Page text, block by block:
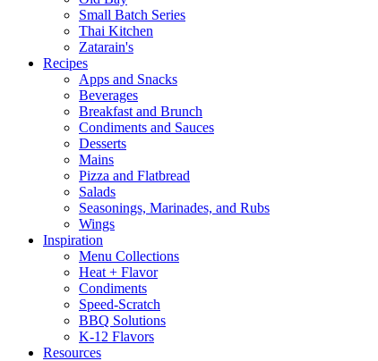
Small Batch Series
Thai Kitchen
Zatarain's
Recipes
Apps and Snacks
Beverages
Breakfast and Brunch
Condiments and Sauces
Desserts
Mains
Pizza and Flatbread
Salads
Seasonings, Marinades, and Rubs
Wings
Inspiration
Menu Collections
Heat + Flavor
Condiments
Speed-Scratch
BBQ Solutions
K-12 Flavors
Resources